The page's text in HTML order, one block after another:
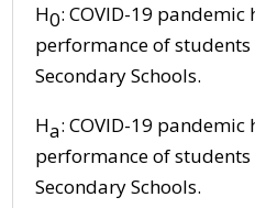
H0: COVID-19
performance of
Secondary Schools.
Ha: COVID-19 pandemic
performance of
Secondary Schools.